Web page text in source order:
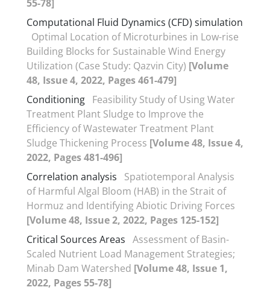
55-78]
Computational Fluid Dynamics (CFD) simulation
Optimal Location of Microturbines in Low-rise
Building Blocks for Sustainable Wind Energy
Utilization (Case Study: Qazvin City) [Volume
48, Issue 4, 2022, Pages 461-479]
Conditioning Feasibility Study of Using Water
Treatment Plant Sludge to Improve the
Efficiency of Wastewater Treatment Plant
Sludge Thickening Process [Volume 48, Issue 4,
2022, Pages 481-496]
Correlation analysis
Spatiotemporal Analysis
of Harmful Algal Bloom (HAB) in the Strait of
Hormuz and Identifying Abiotic Driving Forces
[Volume 48, Issue 2, 2022, Pages 125-152]
Critical Sources Areas Assessment of Basin-
Scaled Nutrient Load Management Strategies;
Minab Dam Watershed [Volume 48, Issue 1,
2022, Pages 55-78]